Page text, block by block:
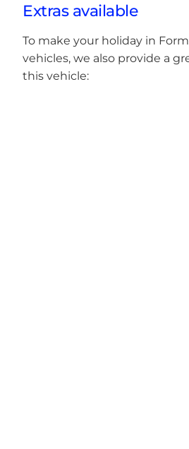
Extras available
To make your holiday in
vehicles, we also provide a
this vehicle: